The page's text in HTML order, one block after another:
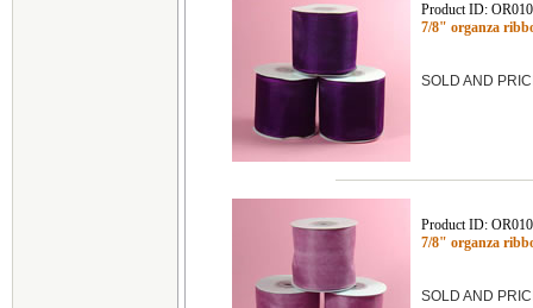
Product ID:
7/8" organza
SOLD AND
Product ID:
7/8" organza
SOLD AND